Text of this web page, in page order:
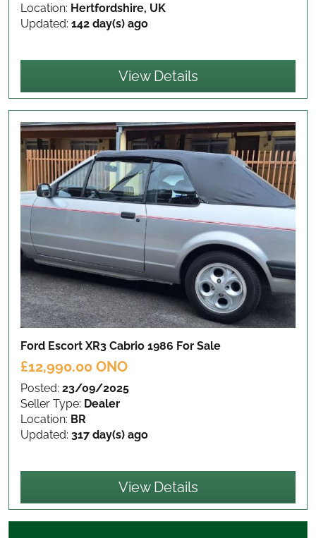
Location: Hertfordshire, UK
Updated: 142 day(s) ago
View Details
Ford Escort XR3 Cabrio 1986 For Sale
£12,990.00 ONO
Posted: 23/09/2025
Seller Type: Dealer
Location: BR
Updated: 317 day(s) ago
View Details